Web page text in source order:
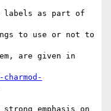
labels as part of
to use or not to
are given in
emphasis on